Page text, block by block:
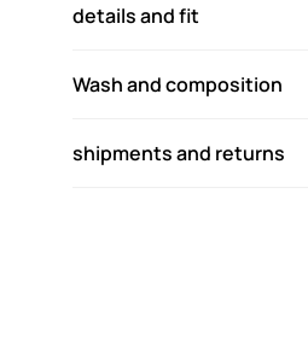
details and fit
Wash and composition
shipments and returns